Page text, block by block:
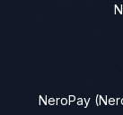
NeroPay